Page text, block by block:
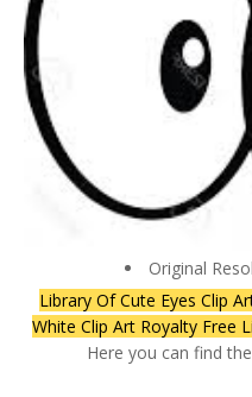
Original
Library Of Cute Eyes Clip
White Clip Art Royalty Free
Here you can find